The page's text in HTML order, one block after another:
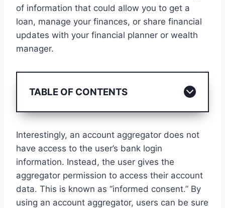
of information that could allow you to get a
loan, manage your finances, or share financial
updates with your financial planner or wealth
manager.
TABLE OF CONTENTS
Interestingly, an account aggregator does not
have access to the user’s bank login
information. Instead, the user gives the
aggregator permission to access their account
data. This is known as “informed consent.” By
using an account aggregator, users can be sure